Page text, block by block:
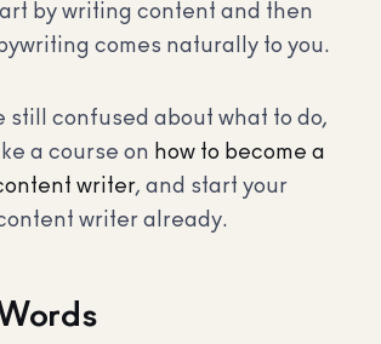
by writing content and then
comes naturally to you.
still confused about what to do,
a course on how to become a
writer, and start your
writer already.